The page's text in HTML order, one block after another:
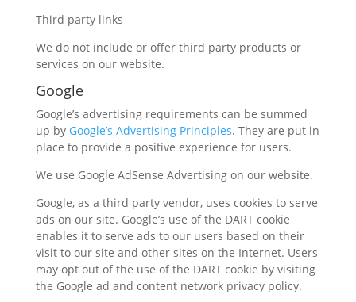
Third party links
We do not include or offer third party products or
services on our website.
Google
Google’s advertising requirements can be summed
up by Google’s Advertising Principles. They are put in
place to provide a positive experience for users.
We use Google AdSense Advertising on our website.
Google, as a third party vendor, uses cookies to serve
ads on our site. Google’s use of the DART cookie
enables it to serve ads to our users based on their
visit to our site and other sites on the Internet. Users
may opt out of the use of the DART cookie by visiting
the Google ad and content network privacy policy.